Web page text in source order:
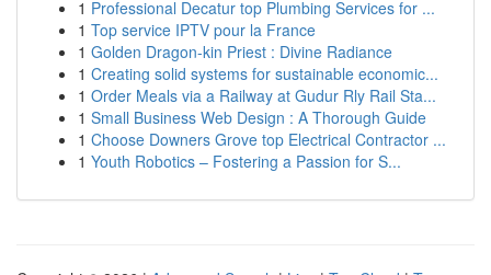
1 Professional Decatur top Plumbing Services for ...
1 Top service IPTV pour la France
1 Golden Dragon-kin Priest : Divine Radiance
1 Creating solid systems for sustainable economic...
1 Order Meals via a Railway at Gudur Rly Rail Sta...
1 Small Business Web Design : A Thorough Guide
1 Choose Downers Grove top Electrical Contractor ...
1 Youth Robotics – Fostering a Passion for S...